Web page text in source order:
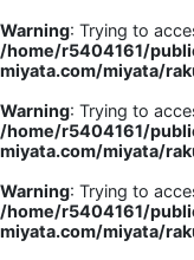
Warning: Trying to
/home/r5404161/
miyata.com/miyata/
Warning: Trying to
/home/r5404161/
miyata.com/miyata/
Warning: Trying to
/home/r5404161/
miyata.com/miyata/